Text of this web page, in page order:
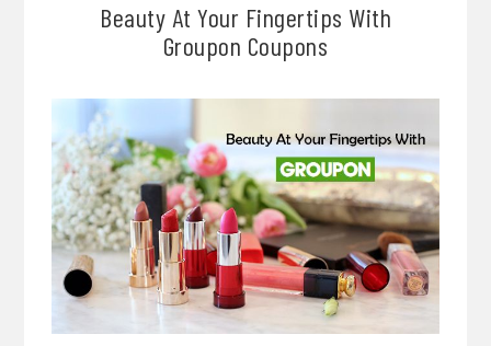
Beauty At Your Fingertips With
Groupon Coupons